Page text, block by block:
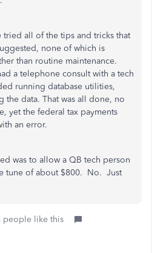
all of the tips and tricks that
none of which is
than routine maintenance.
a telephone consult with a tech
running database utilities,
the data. That was all done, no
yet the federal tax payments
an error.
was to allow a QB tech person
tune of about $800. No. Just
people like this